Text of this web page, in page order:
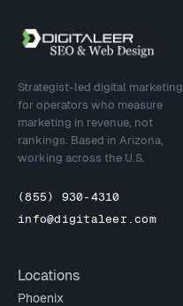
Site footer
Strategist-led digital marketing
for operators who measure
marketing in revenue, not
rankings. Based in Arizona,
working across the U.S.
(855) 930-4310
info@digitaleer.com
Locations
Phoenix